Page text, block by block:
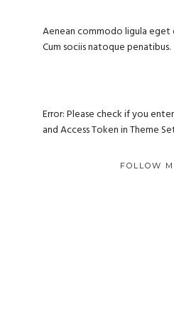
Aenean commodo ligula eget
Cum sociis natoque penatibus.
Error: Please check if you
and Access Token in Theme
FOLLOW